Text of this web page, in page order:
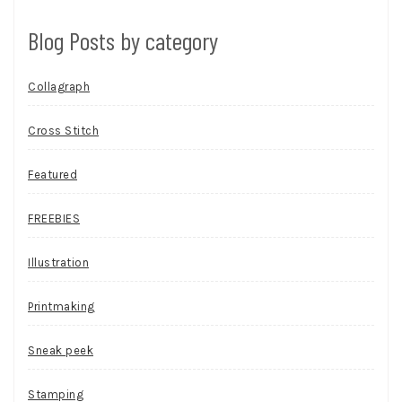
Blog Posts by category
Collagraph
Cross Stitch
Featured
FREEBIES
Illustration
Printmaking
Sneak peek
Stamping